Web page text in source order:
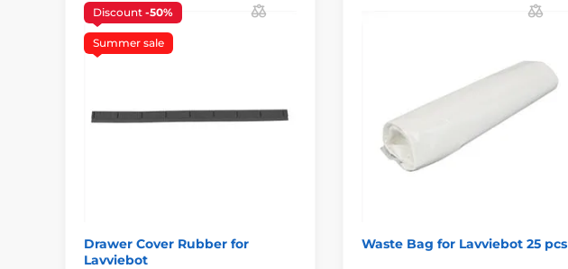
Discount -50%
Summer sale
Drawer Cover Rubber for
Lavviebot
Waste Bag for Lavviebot 25 pcs